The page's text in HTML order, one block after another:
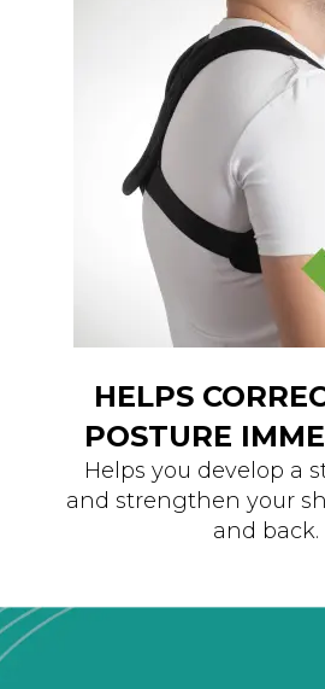
HELPS
POSTURE
Helps you develop a
and strengthen your
and back.